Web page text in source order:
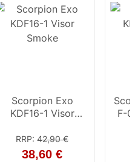
Scorpion Exo
KDF16-1 Visor
RRP: 42,90 €
38,60 €
F-